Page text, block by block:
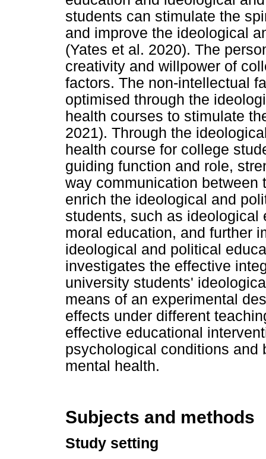
students can stimulate the
and improve the ideological
(Yates et al. 2020). The
creativity and willpower of
factors. The non-intellectual
optimised through the
health courses to stimulate
2021). Through the
health course for college
guiding function and role,
way communication between
enrich the ideological and
students, such as
moral education, and further
ideological and political
investigates the effective
university students'
means of an experimental
effects under different
effective educational
psychological conditions and
mental health.
Subjects and methods
Study setting